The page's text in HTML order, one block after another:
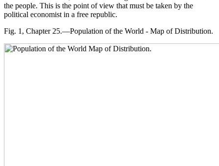
the people. This is the point of view that must be taken by the
political economist in a free republic.
Fig. 1, Chapter 25.—Population of the World - Map of Distribution.